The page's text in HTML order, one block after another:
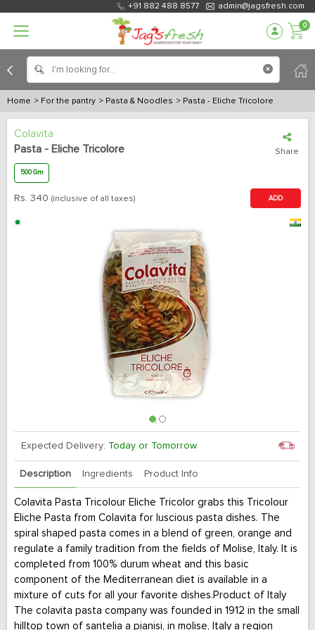
+91 882 488 8577 admin@jagsfresh.com
0
Home > For the pantry > Pasta & Noodles > Pasta - Eliche Tricolore
Colavita
Pasta - Eliche Tricolore
Share
500 Gm
Rs. 340 (inclusive of all taxes) ADD
Expected Delivery: Today or Tomorrow
Description Ingredients Product Info
Colavita Pasta Tricolour Eliche Tricolor grabs this Tricolour
Eliche Pasta from Colavita for luscious pasta dishes. The
spiral shaped pasta comes in a blend of green, orange and
regulate a family tradition from the fields of Molise, Italy. It is
completed from 100% durum wheat and this basic
component of the Mediterranean diet is available in a
mixture of cuts for all your favorite dishes.Product of Italy
The colavita pasta company was founded in 1912 in the small
hilltop town of santelia a pianisi, in molise, Italy a region